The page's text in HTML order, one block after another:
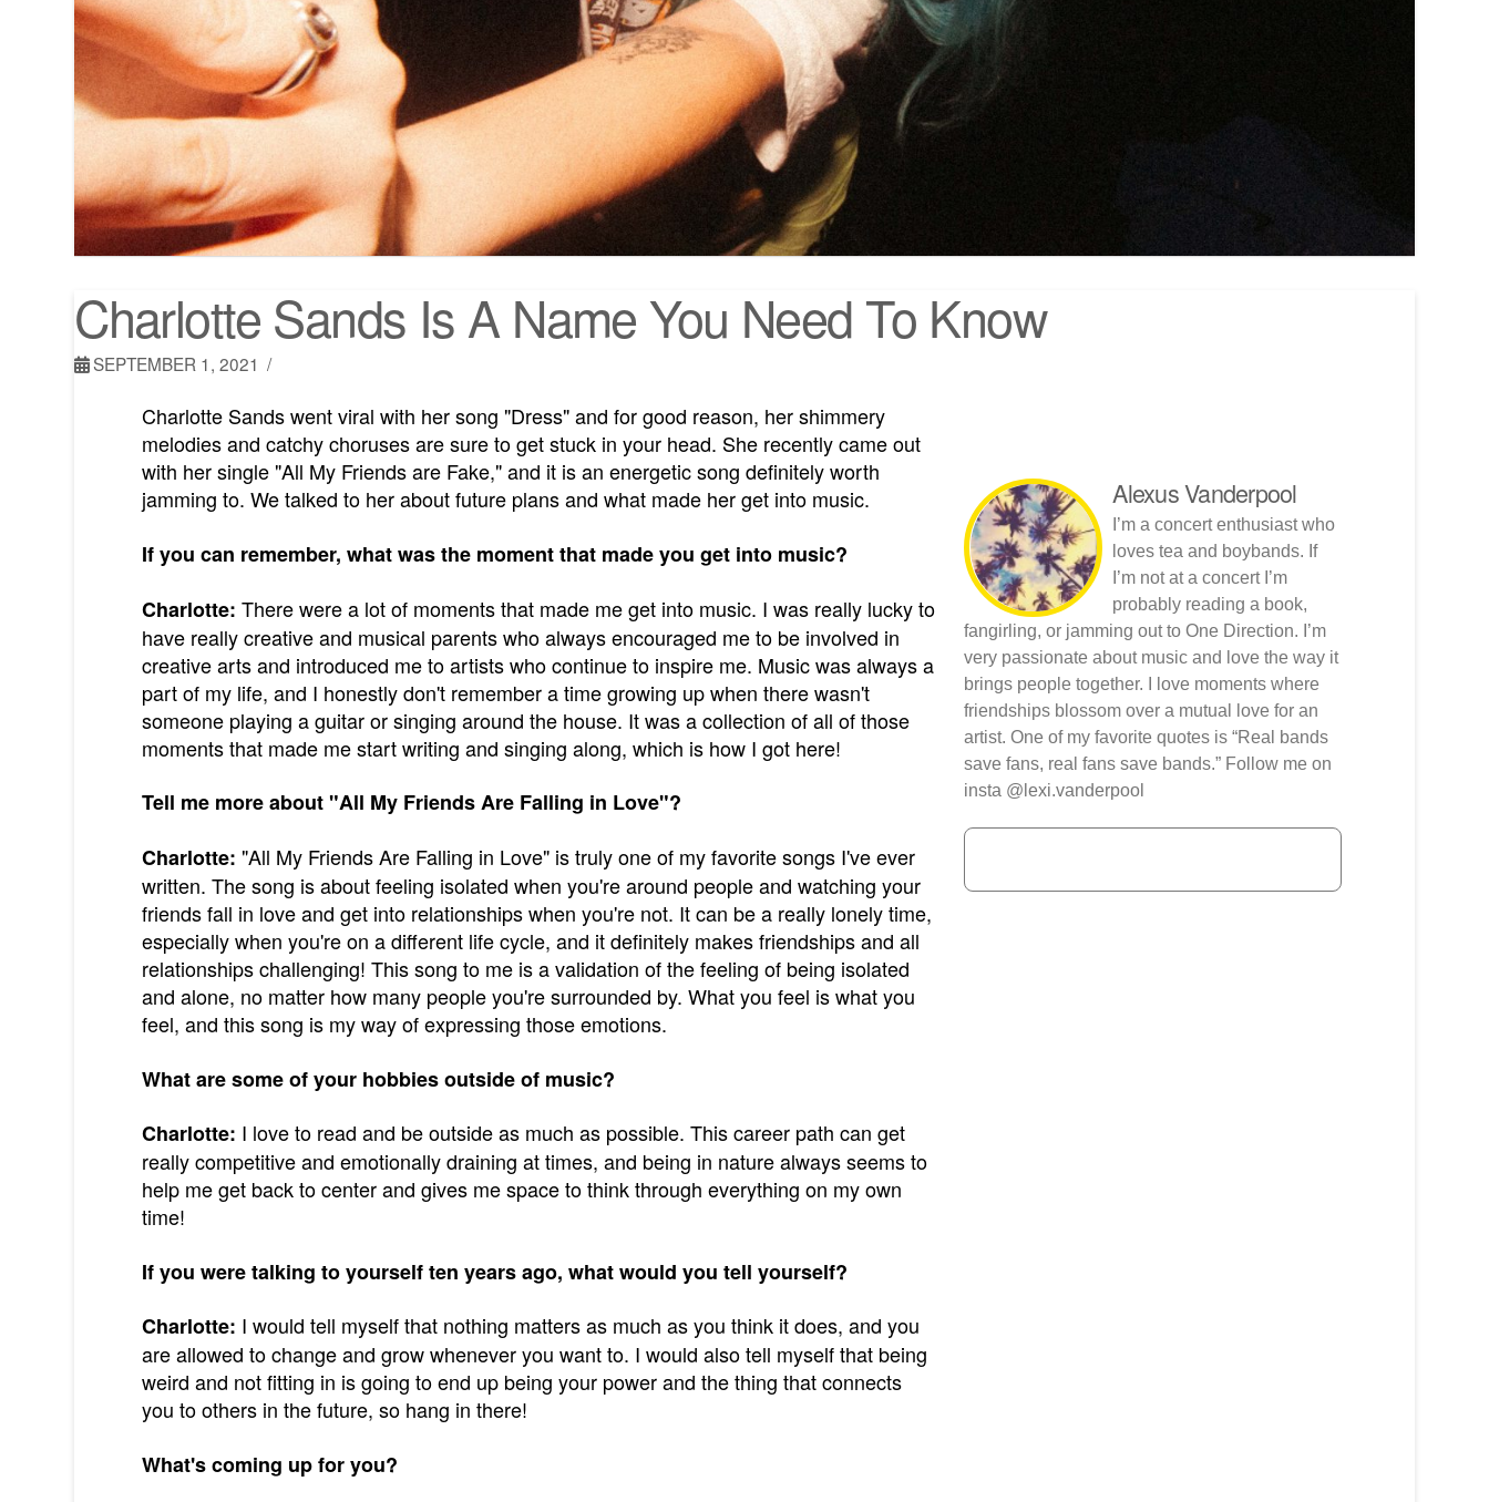
Charlotte Sands Is A Name You Need To Know
SEPTEMBER 1, 2021
Charlotte Sands went viral with her song "Dress" and for good reason, her shimmery
melodies and catchy choruses are sure to get stuck in your head. She recently came out
with her single "All My Friends are Fake," and it is an energetic song definitely worth
jamming to. We talked to her about future plans and what made her get into music.
If you can remember, what was the moment that made you get into music?
Charlotte: There were a lot of moments that made me get into music. I was really lucky to
have really creative and musical parents who always encouraged me to be involved in
creative arts and introduced me to artists who continue to inspire me. Music was always a
part of my life, and I honestly don't remember a time growing up when there wasn't
someone playing a guitar or singing around the house. It was a collection of all of those
moments that made me start writing and singing along, which is how I got here!
Tell me more about "All My Friends Are Falling in Love"?
Charlotte: "All My Friends Are Falling in Love" is truly one of my favorite songs I've ever
written. The song is about feeling isolated when you're around people and watching your
friends fall in love and get into relationships when you're not. It can be a really lonely time,
especially when you're on a different life cycle, and it definitely makes friendships and all
relationships challenging! This song to me is a validation of the feeling of being isolated
and alone, no matter how many people you're surrounded by. What you feel is what you
feel, and this song is my way of expressing those emotions.
What are some of your hobbies outside of music?
Charlotte: I love to read and be outside as much as possible. This career path can get
really competitive and emotionally draining at times, and being in nature always seems to
help me get back to center and gives me space to think through everything on my own
time!
If you were talking to yourself ten years ago, what would you tell yourself?
Charlotte: I would tell myself that nothing matters as much as you think it does, and you
are allowed to change and grow whenever you want to. I would also tell myself that being
weird and not fitting in is going to end up being your power and the thing that connects
you to others in the future, so hang in there!
What's coming up for you?
Alexus Vanderpool
I’m a concert enthusiast who
loves tea and boybands. If
I’m not at a concert I’m
probably reading a book,
fangirling, or jamming out to One Direction. I’m
very passionate about music and love the way it
brings people together. I love moments where
friendships blossom over a mutual love for an
artist. One of my favorite quotes is “Real bands
save fans, real fans save bands.” Follow me on
insta @lexi.vanderpool